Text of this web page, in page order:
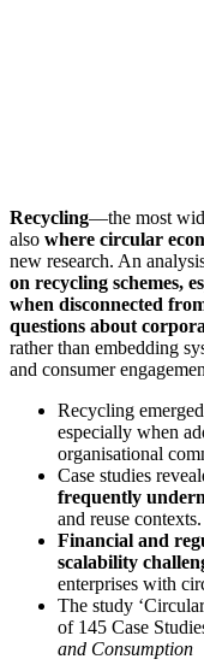
Recycling—the most
also where circular
new research. An
on recycling schemes,
when disconnected
questions about
rather than embedding
and consumer
Recycling
especially when
organisational
Case studies
frequently
and reuse contexts.
Financial and
scalability
enterprises with
The study
of 145 Case
and Consumption